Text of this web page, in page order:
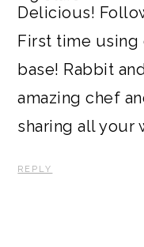
Delicious!
First time using
base! Rabbit
amazing chef
sharing all your
REPLY